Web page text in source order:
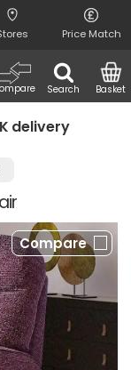
Price Match
Search Basket
Compare